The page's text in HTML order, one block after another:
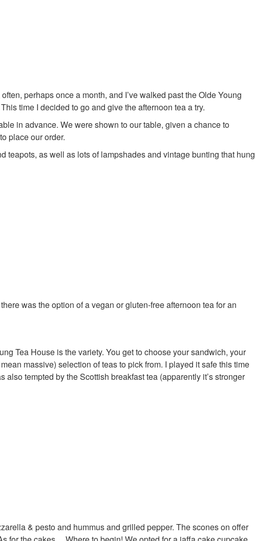
perhaps once a month, and I’ve walked past the Olde Young
time I decided to go and give the afternoon tea a try.
in advance. We were shown to our table, given a chance to
place our order.
teapots, as well as lots of lampshades and vintage bunting that hung
was the option of a vegan or gluten-free afternoon tea for an
Tea House is the variety. You get to choose your sandwich, your
massive) selection of teas to pick from. I played it safe this time
tempted by the Scottish breakfast tea (apparently it’s stronger
& pesto and hummus and grilled pepper. The scones on offer